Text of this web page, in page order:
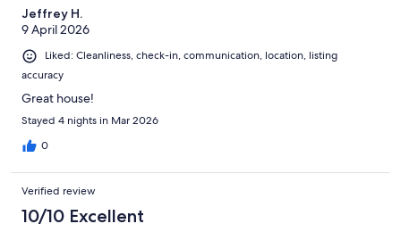
Jeffrey H.
9 April 2026
Liked: Cleanliness, check-in, communication, location, listing
accuracy
Great house!
Stayed 4 nights in Mar 2026
0
Verified review
10/10 Excellent